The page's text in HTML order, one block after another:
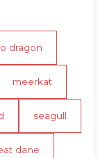
dragon
meerkat
seagull
dane